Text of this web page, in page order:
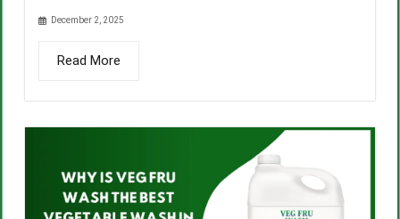
December 2, 2025
Read More